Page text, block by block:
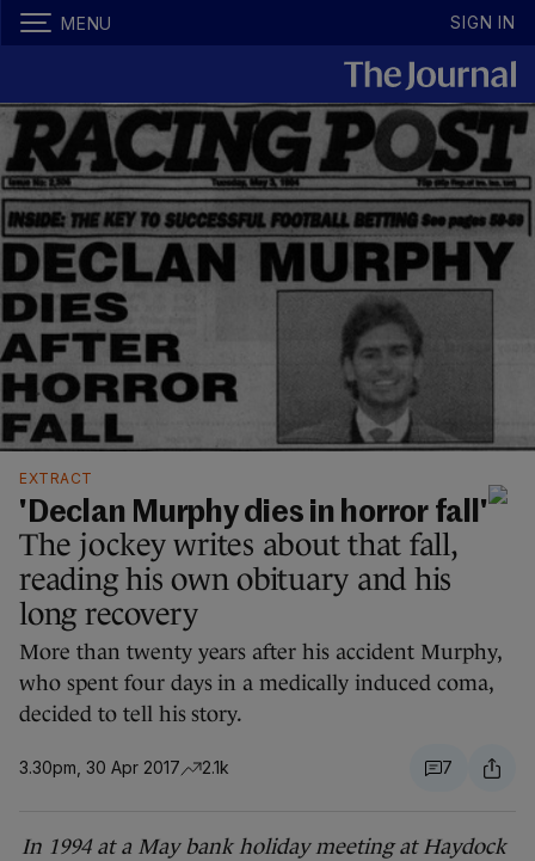
MENU SIGN IN
EXTRACT
'Declan Murphy dies in horror fall'
The jockey writes about that fall,
reading his own obituary and his
long recovery
More than twenty years after his accident Murphy,
who spent four days in a medically induced coma,
decided to tell his story.
3.30pm, 30 Apr 2017 2.1k 7
In 1994 at a May bank holiday meeting at Haydock